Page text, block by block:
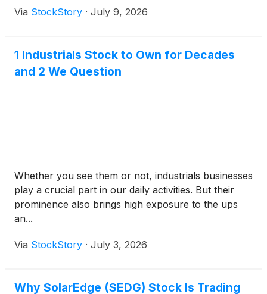
Via StockStory · July 9, 2026
1 Industrials Stock to Own for Decades
and 2 We Question
Whether you see them or not, industrials businesses
play a crucial part in our daily activities. But their
prominence also brings high exposure to the ups
an...
Via StockStory · July 3, 2026
Why SolarEdge (SEDG) Stock Is Trading